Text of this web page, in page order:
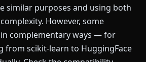
similar purposes and using both
However, some
complementary ways — for
from scikit-learn to HuggingFace